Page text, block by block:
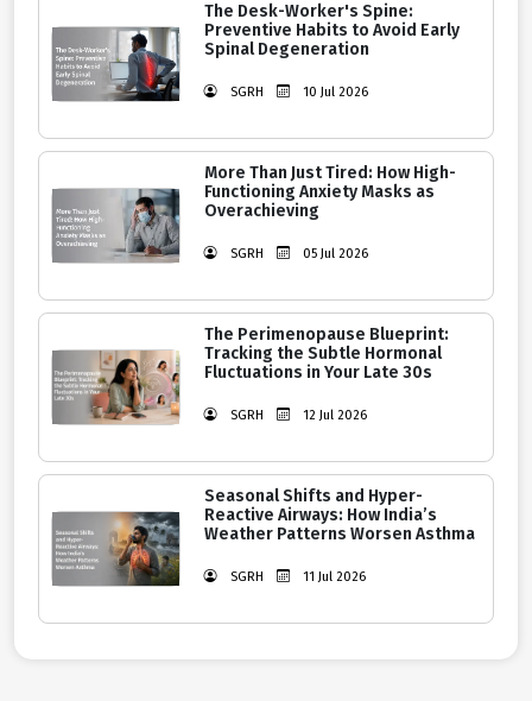
The Desk-Worker's Spine:
Preventive Habits to Avoid Early
Spinal Degeneration
SGRH 10 Jul 2026
More Than Just Tired: How High-
Functioning Anxiety Masks as
Overachieving
SGRH 05 Jul 2026
The Perimenopause Blueprint:
Tracking the Subtle Hormonal
Fluctuations in Your Late 30s
SGRH 12 Jul 2026
Seasonal Shifts and Hyper-
Reactive Airways: How India’s
Weather Patterns Worsen Asthma
SGRH 11 Jul 2026